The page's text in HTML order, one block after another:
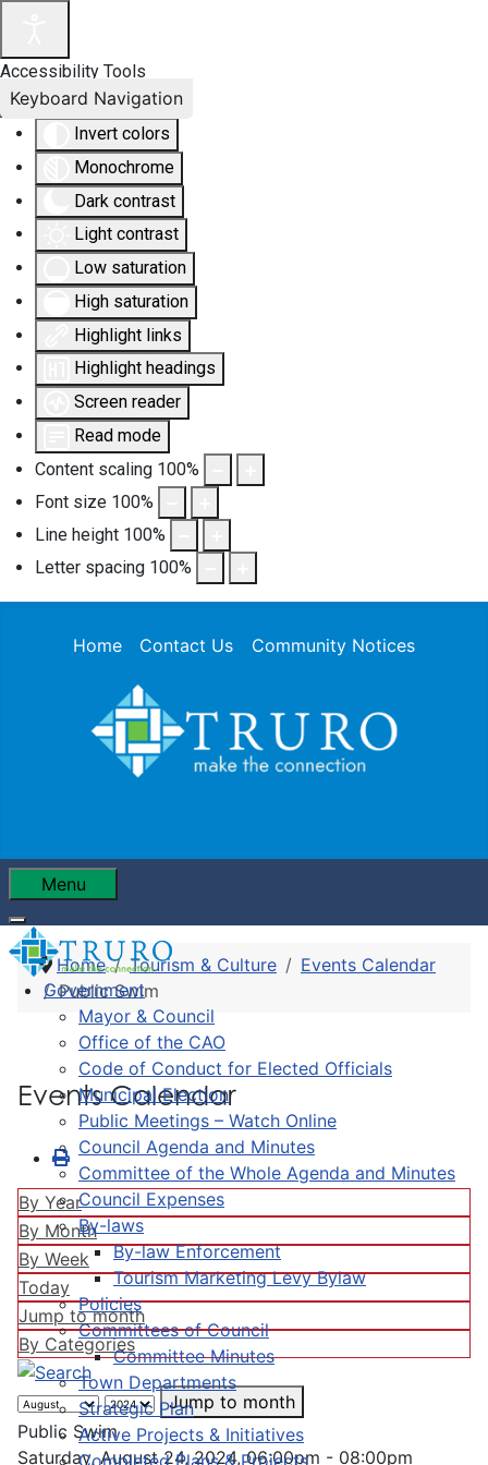
Accessibility Tools
Invert colors
Monochrome
Dark contrast
Light contrast
Low saturation
High saturation
Highlight links
Highlight headings
Screen reader
Read mode
Content scaling 100%
Font size 100%
Line height 100%
Letter spacing 100%
Keyboard Navigation
Home Contact Us Community Notices
Menu
Government
Mayor & Council
Office of the CAO
Code of Conduct for Elected Officials
Municipal Election
Public Meetings – Watch Online
Council Agenda and Minutes
Committee of the Whole Agenda and Minutes
Council Expenses
By-laws
By-law Enforcement
Tourism Marketing Levy Bylaw
Policies
Committees of Council
Committee Minutes
Town Departments
Strategic Plan
Active Projects & Initiatives
Completed Plans & Projects
Home Tourism & Culture
Events Calendar
Public Swim
Events Calendar
By Year
By Month
By Week
Today
Jump to month
By Categories
Jump to month
Public Swim
Saturday, August 24, 2024, 06:00pm - 08:00pm